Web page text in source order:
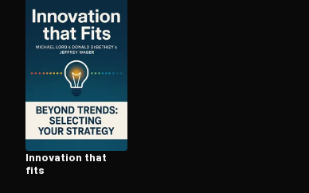
Innovation that
fits